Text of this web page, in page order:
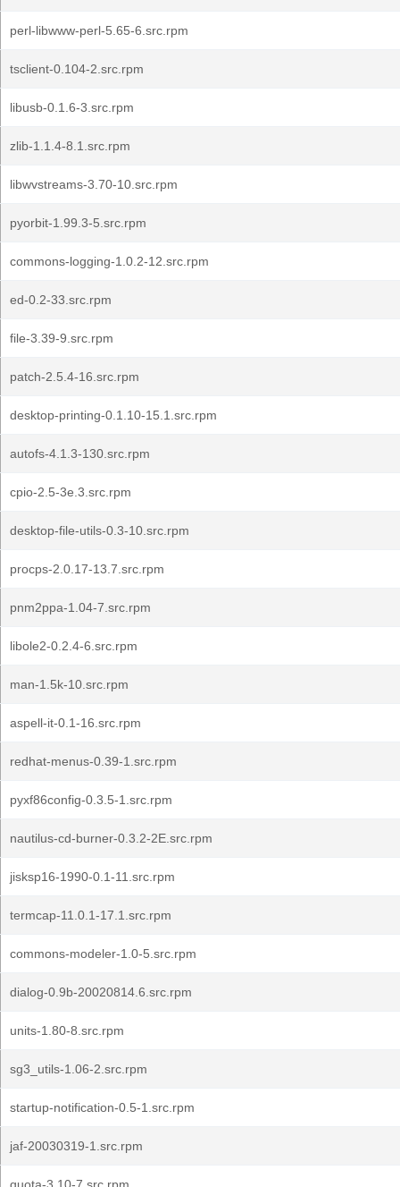
perl-libwww-perl-5.65-6.src.rpm
tsclient-0.104-2.src.rpm
libusb-0.1.6-3.src.rpm
zlib-1.1.4-8.1.src.rpm
libwvstreams-3.70-10.src.rpm
pyorbit-1.99.3-5.src.rpm
commons-logging-1.0.2-12.src.rpm
ed-0.2-33.src.rpm
file-3.39-9.src.rpm
patch-2.5.4-16.src.rpm
desktop-printing-0.1.10-15.1.src.rpm
autofs-4.1.3-130.src.rpm
cpio-2.5-3e.3.src.rpm
desktop-file-utils-0.3-10.src.rpm
procps-2.0.17-13.7.src.rpm
pnm2ppa-1.04-7.src.rpm
libole2-0.2.4-6.src.rpm
man-1.5k-10.src.rpm
aspell-it-0.1-16.src.rpm
redhat-menus-0.39-1.src.rpm
pyxf86config-0.3.5-1.src.rpm
nautilus-cd-burner-0.3.2-2E.src.rpm
jisksp16-1990-0.1-11.src.rpm
termcap-11.0.1-17.1.src.rpm
commons-modeler-1.0-5.src.rpm
dialog-0.9b-20020814.6.src.rpm
units-1.80-8.src.rpm
sg3_utils-1.06-2.src.rpm
startup-notification-0.5-1.src.rpm
jaf-20030319-1.src.rpm